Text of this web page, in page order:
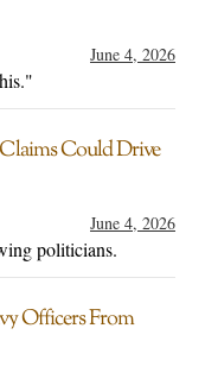
June 4, 2026
Could Drive
June 4, 2026
politicians.
Officers From